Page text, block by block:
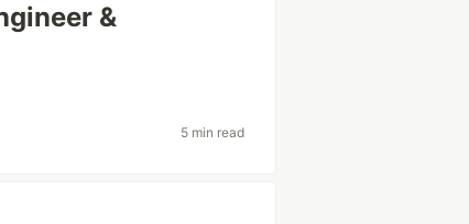
&
5 min read